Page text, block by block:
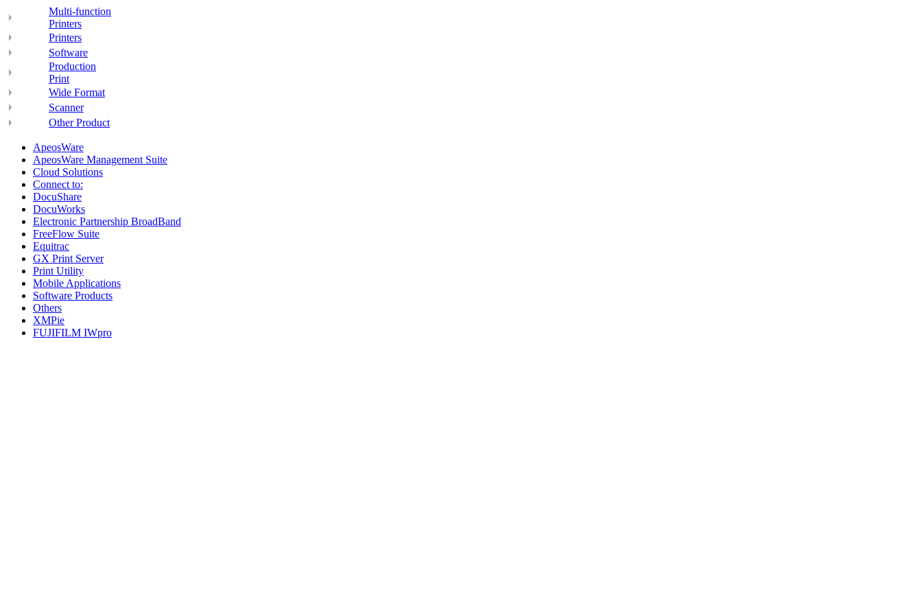
Multi-function
Printers
Printers
Software
Production
Print
Wide Format
Scanner
Other Product
ApeosWare
ApeosWare Management Suite
Cloud Solutions
Connect to:
DocuShare
DocuWorks
Electronic Partnership BroadBand
FreeFlow Suite
Equitrac
GX Print Server
Print Utility
Mobile Applications
Software Products
Others
XMPie
FUJIFILM IWpro